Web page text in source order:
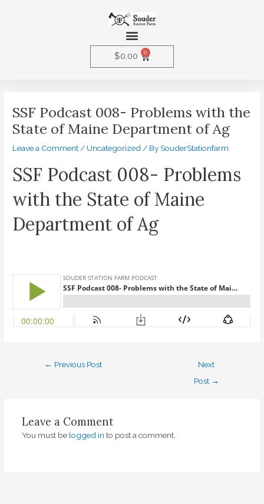
Menu
$0.00 0 Cart
SSF Podcast 008- Problems with the
State of Maine Department of Ag
Leave a Comment / Uncategorized / BySouderStationfarm
SSF Podcast 008- Problems
with the State of Maine
Department of Ag
← Previous Post
Next
Post →
Leave a Comment
You must be logged in to post a comment.